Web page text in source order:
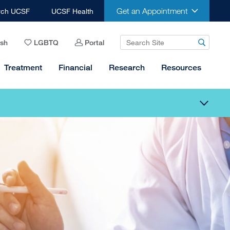
UCSF UCSF Health Get an Appointment
LGBTQ Portal
Treatment Financial Research Resources